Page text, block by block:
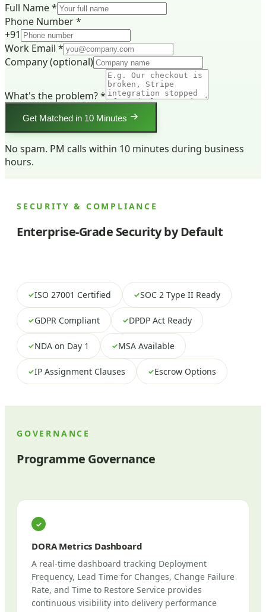
Full Name *
Phone Number *
+91
Work Email *
Company(optional)
What's the problem? *
Get Matched in 10 Minutes
No spam. PM calls within 10 minutes during business
hours.
SECURITY & COMPLIANCE
Enterprise-Grade Security by Default
✓ISO 27001 Certified ✓SOC 2 Type II Ready
✓GDPR Compliant ✓DPDP Act Ready
✓NDA on Day 1 ✓MSA Available
✓IP Assignment Clauses ✓Escrow Options
GOVERNANCE
Programme Governance
✓
DORA Metrics Dashboard
A real-time dashboard tracking Deployment
Frequency, Lead Time for Changes, Change Failure
Rate, and Time to Restore Service provides
continuous visibility into delivery performance